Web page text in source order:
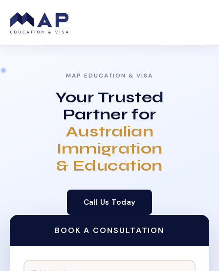
MAP EDUCATION & VISA
Your Trusted
Partner for
Australian
Immigration
& Education
Call Us Today
BOOK A CONSULTATION